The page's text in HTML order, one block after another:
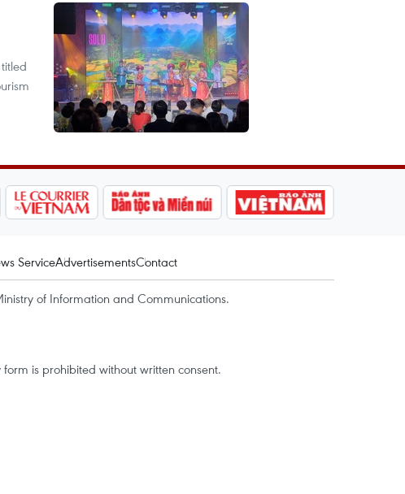
ServiceAdvertisementsContact
of Information and Communications.
is prohibited without written consent.